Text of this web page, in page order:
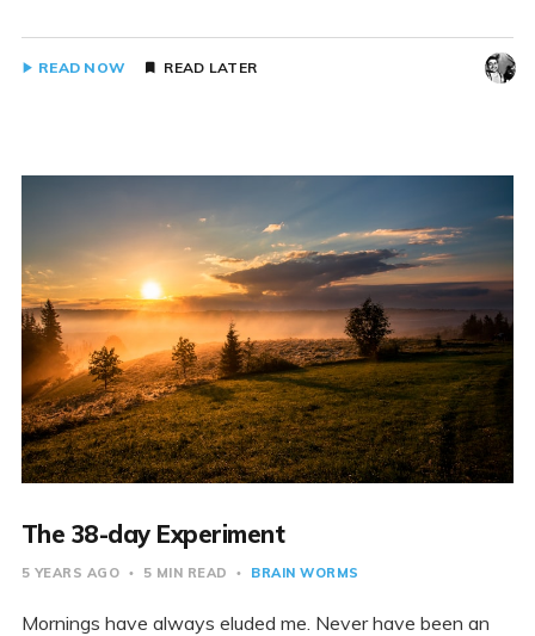
READ NOW READ LATER
The 38-day Experiment
5 YEARS AGO 5 MIN READ BRAIN WORMS
Mornings have always eluded me. Never have been an